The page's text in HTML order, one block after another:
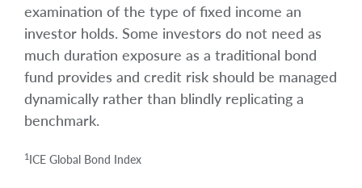
examination of the type of fixed income an
investor holds. Some investors do not need as
much duration exposure as a traditional bond
fund provides and credit risk should be managed
dynamically rather than blindly replicating a
benchmark.
1 ICE Global Bond Index